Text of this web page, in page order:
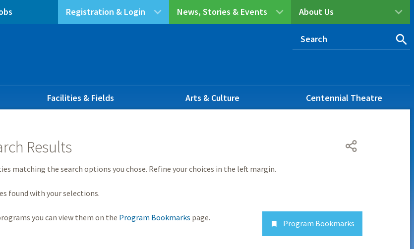
About Us
News, Stories & Events
Registration & Login
Facilities & Fields Arts & Culture Centennial Theatre
Results
matching the search options you chose. Refine your choices in the left margin.
found with your selections.
 Program Bookmarks
you can view them on the Program Bookmarks page.